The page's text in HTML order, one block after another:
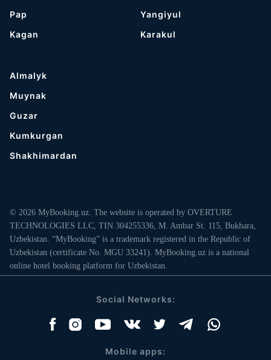
Pap
Kagan
Yangiyul
Karakul
Almalyk
Muynak
Guzar
Kumkurgan
Shakhimardan
© 2026 MyBooking.uz. The website is operated by OVERTURE
TECHNOLOGIES LLC, TIN 304255336, M. Ambar St. 115, Bukhara,
Uzbekistan. “MyBooking” is a trademark registered in the Republic of
Uzbekistan (certificate No. MGU 33241). MyBooking.uz is a national
online hotel booking platform for Uzbekistan.
Social Networks:
Mobile apps: